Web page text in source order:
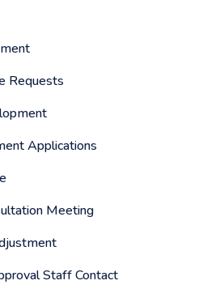
Requests
Applications
Meeting
Staff Contact